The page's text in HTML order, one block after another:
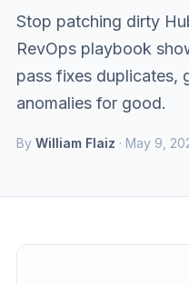
Stop patching dirty
RevOps playbook
pass fixes duplicates,
anomalies for good.
By William Flaiz · May 9,